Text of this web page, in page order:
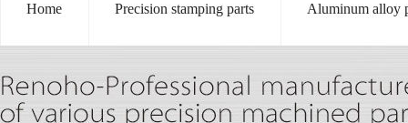
Home Precision stamping parts Aluminum alloy